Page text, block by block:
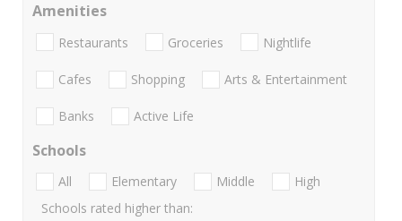
Amenities
Restaurants Groceries Nightlife
Cafes Shopping Arts & Entertainment
Banks Active Life
Schools
All Elementary Middle
High
Schools rated higher than: